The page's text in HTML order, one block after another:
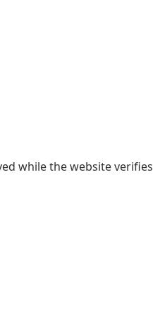
while the website verifies